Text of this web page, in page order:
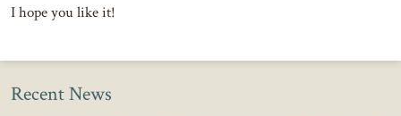
I hope you like it!
Recent News